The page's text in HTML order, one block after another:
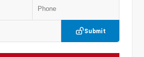
Submit